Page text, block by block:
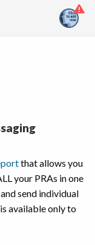
that allows you
your PRAs in one
send individual
available only to